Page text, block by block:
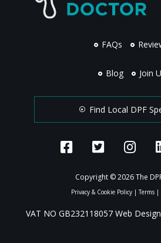
FAQs
Blog Join
Find Local DPF
Copyright © 2026 The
Privacy & Cookie Policy|Terms|
VAT NO GB232118057 Web